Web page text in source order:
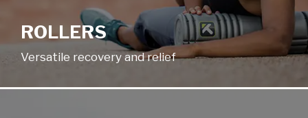
ROLLERS
Versatile recovery and relief